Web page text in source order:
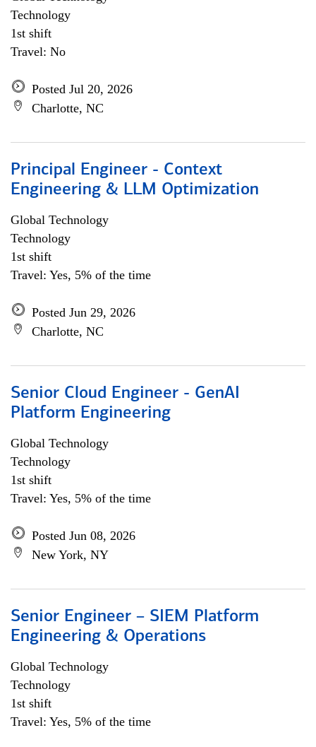
Technology
1st shift
Travel: No
Posted Jul 20, 2026
Charlotte, NC
Principal Engineer - Context
Engineering & LLM Optimization
Global Technology
Technology
1st shift
Travel: Yes, 5% of the time
Posted Jun 29, 2026
Charlotte, NC
Senior Cloud Engineer - GenAI
Platform Engineering
Global Technology
Technology
1st shift
Travel: Yes, 5% of the time
Posted Jun 08, 2026
New York, NY
Senior Engineer – SIEM Platform
Engineering & Operations
Global Technology
Technology
1st shift
Travel: Yes, 5% of the time